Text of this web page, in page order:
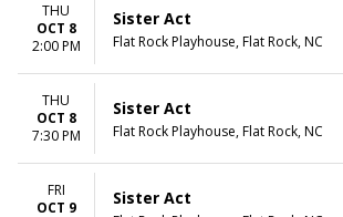
THU
OCT 8
2:00 PM
Sister Act
Flat Rock Playhouse, Flat Rock, NC
THU
OCT 8
7:30 PM
Sister Act
Flat Rock Playhouse, Flat Rock, NC
FRI
OCT 9
Sister Act